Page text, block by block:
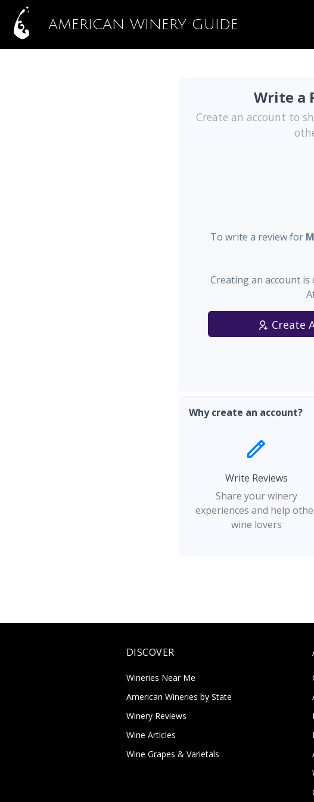
AMERICAN WINERY GUIDE
Write a
Create an account to
To write a review for
Creating an account
Create
Why create an account?
Write Reviews
Share your winery
experiences and help
wine lovers
DISCOVER
Wineries Near Me
American Wineries by State
Winery Reviews
Wine Articles
Wine Grapes & Varietals